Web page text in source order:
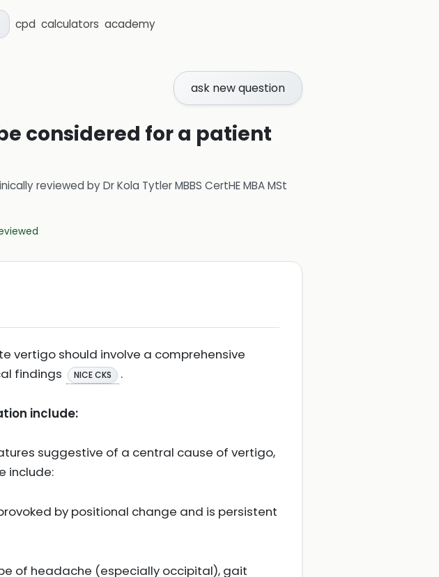
cpd calculators academy
ask new question
considered for a patient
reviewed byDr Kola Tytler MBBS CertHE MBA MSt
vertigo should involve a comprehensive
findings
NICE CKS .
include:
suggestive of a central cause of vertigo,
include:
by positional change and is persistent
of headache (especially occipital), gait